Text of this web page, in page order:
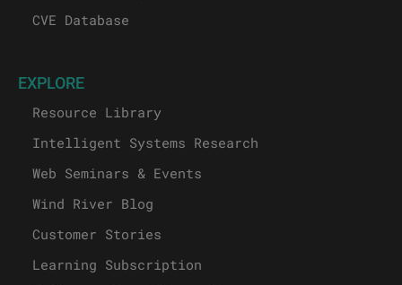
CVE Database
EXPLORE
Resource Library
Intelligent Systems Research
Web Seminars & Events
Wind River Blog
Customer Stories
Learning Subscription